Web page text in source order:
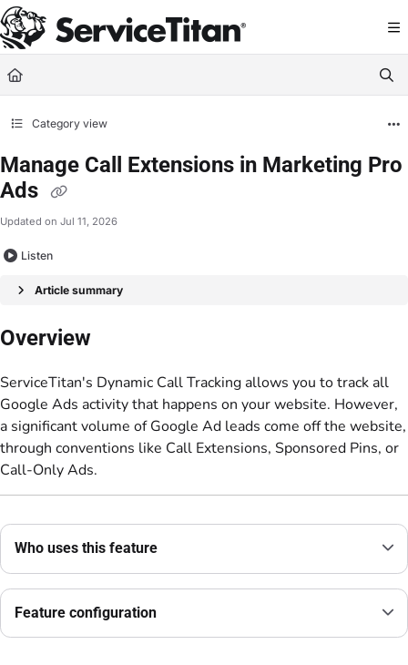
Documentation Index
Fetch the complete documentation index at: https://help.servicetitan.com/
Use this file to discover all available pages before exploring further.
Category view
Manage Call Extensions in Marketing Pro
Ads
Updated on Jul 11, 2026
Listen
Article summary
Overview
ServiceTitan's Dynamic Call Tracking allows you to track all
Google Ads activity that happens on your website. However,
a significant volume of Google Ad leads come off the website,
through conventions like Call Extensions, Sponsored Pins, or
Call-Only Ads.
Who uses this feature
Feature configuration